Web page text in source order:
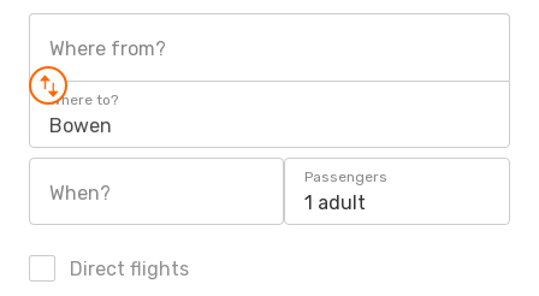
Where from?
Where to?
Bowen
When?
Passengers
1 adult
Direct flights